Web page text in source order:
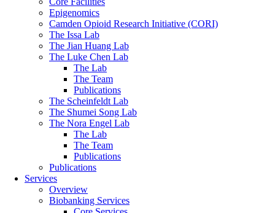
Epigenomics
Camden Opioid Research Initiative (CORI)
The Issa Lab
The Jian Huang Lab
The Luke Chen Lab
The Lab
The Team
Publications
The Scheinfeldt Lab
The Shumei Song Lab
The Nora Engel Lab
The Lab
The Team
Publications
Publications
Services
Overview
Biobanking Services